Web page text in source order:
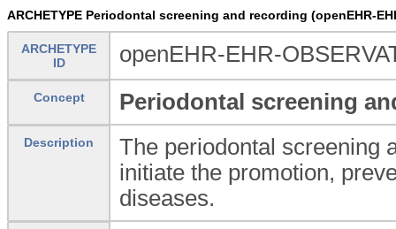
ARCHETYPE Periodontal screening and recording (openEHR-
ARCHETYPE
ID
openEHR-EHR-
Concept Periodontal screening
Description
The periodontal screening
initiate the promotion,
diseases.